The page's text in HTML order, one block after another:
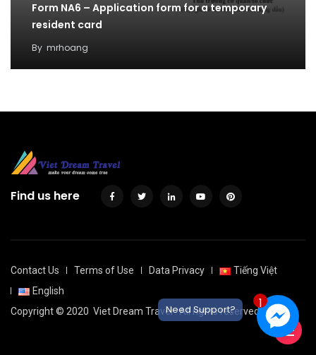
Form NA6 – Application form for a temporary
resident card
By mrhoang
Find us here
Contact Us Terms of Use Data Privacy
Tiếng Việt
English
Copyright © 2020 Viet Dream Travel. All rights reserved.
1
Need Support?